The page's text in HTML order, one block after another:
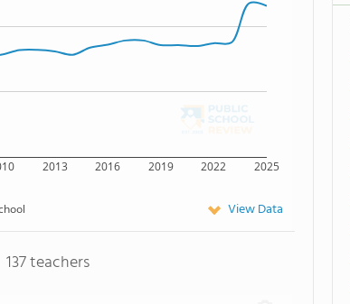
2013 2016 2019 2022 2025
View Data
137 teachers